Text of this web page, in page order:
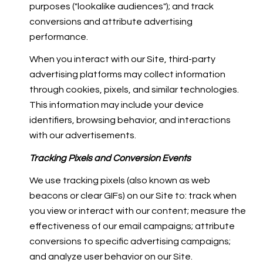
purposes ("lookalike audiences"); and track
conversions and attribute advertising
performance.
When you interact with our Site, third-party
advertising platforms may collect information
through cookies, pixels, and similar technologies.
This information may include your device
identifiers, browsing behavior, and interactions
with our advertisements.
Tracking Pixels and Conversion Events
We use tracking pixels (also known as web
beacons or clear GIFs) on our Site to: track when
you view or interact with our content; measure the
effectiveness of our email campaigns; attribute
conversions to specific advertising campaigns;
and analyze user behavior on our Site.